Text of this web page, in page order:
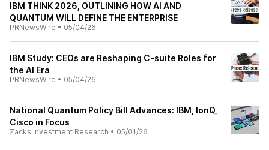
IBM THINK 2026, OUTLINING HOW AI AND
QUANTUM WILL DEFINE THE ENTERPRISE
PRNewsWire • 05/04/26
IBM Study: CEOs are Reshaping C-suite Roles for
the AI Era
PRNewsWire • 05/04/26
National Quantum Policy Bill Advances: IBM, IonQ,
Cisco in Focus
Zacks Investment Research • 05/01/26